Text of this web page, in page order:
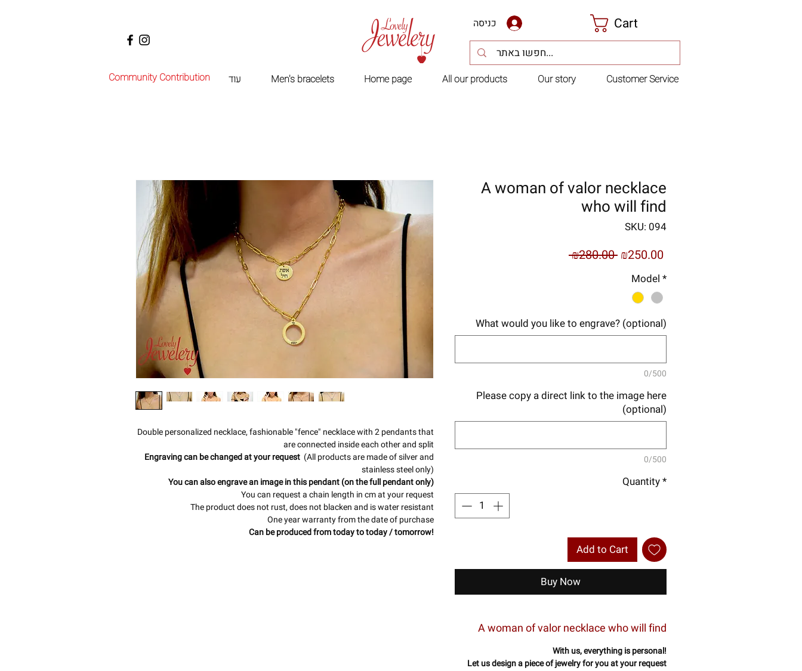
Community Contribution
כניסה Cart
Customer Service
Our story
All our products
Home page
Men's bracelets עוד
Double personalized necklace, fashionable "fence" necklace with 2 pendants that
are connected inside each other and split
Engraving can be changed at your request (All products are made of silver and
stainless steel only)
You can also engrave an image in this pendant (on the full pendant only)
You can request a chain length in cm at your request
The product does not rust, does not blacken and is water resistant
One year warranty from the date of purchase
Can be produced from today to today / tomorrow!
A woman of valor necklace
who will find
SKU: 094
₪280.00 Regular
₪250.00Sale
Model *
What would you like to engrave? (optional)
0/500
Please copy a direct link to the image here
(optional)
0/500
Quantity*
Add to Cart
Buy Now
A woman of valor necklace who will find
With us, everything is personal!
Let us design a piece of jewelry for you at your request